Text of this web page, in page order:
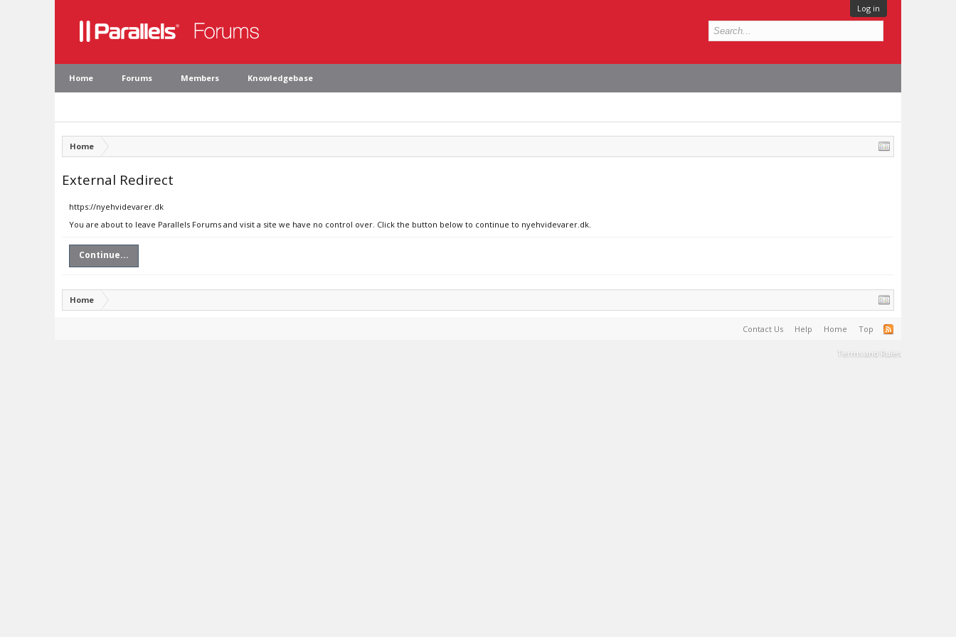
Log in
Home Forums Members Knowledgebase
Home
External Redirect
https://nyehvidevarer.dk
You are about to leave Parallels Forums and visit a site we have no control over. Click the button below to continue to nyehvidevarer.dk.
Continue...
Home
Contact Us Help Home Top
Terms and Rules